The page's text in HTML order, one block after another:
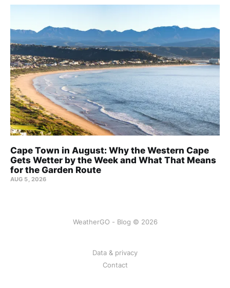
Cape Town in August: Why the Western Cape
Gets Wetter by the Week and What That Means
for the Garden Route
AUG 5, 2026
WeatherGO - Blog © 2026
Data & privacy
Contact